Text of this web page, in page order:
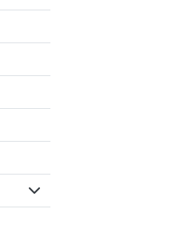
Click to expand sub-menu